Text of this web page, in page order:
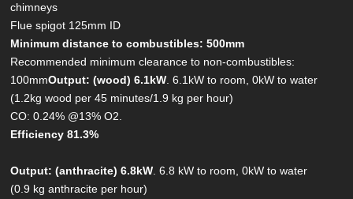
chimneys
Flue spigot 125mm ID
Minimum distance to combustibles: 500mm
Recommended minimum clearance to non-combustibles:
100mmOutput: (wood) 6.1kW . 6.1kW to room, 0kW to water
(1.2kg wood per 45 minutes/1.9 kg per hour)
CO: 0.24% @13% O2.
Efficiency 81.3%
Output: (anthracite) 6.8kW . 6.8 kW to room, 0kW to water
(0.9 kg anthracite per hour)